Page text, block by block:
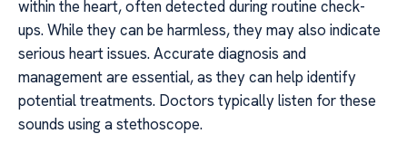
within the heart, often detected during routine check-
ups. While they can be harmless, they may also indicate
serious heart issues. Accurate diagnosis and
management are essential, as they can help identify
potential treatments. Doctors typically listen for these
sounds using a stethoscope.